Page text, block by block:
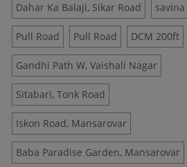
Dahar Ka Balaji, Sikar Road savina
Pull Road Pull Road DCM 200ft
Gandhi Path W, Vaishali Nagar
Sitabari, Tonk Road
Iskon Road, Mansarovar
Baba Paradise Garden, Mansarovar